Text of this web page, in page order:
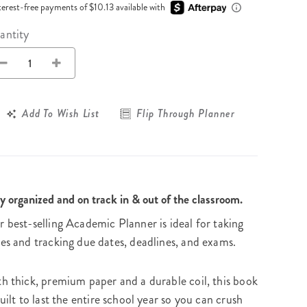
Planners
+ Self-Care Planners
Planners
Kids Collection
Notepads
free payments of $10.13 available with
Add To Wish List Flip Through Planner
organized and on track in & out of the classroom.
best-selling Academic Planner is ideal for taking
and tracking due dates, deadlines, and exams.
thick, premium paper and a durable coil, this book
to last the entire school year so you can crush